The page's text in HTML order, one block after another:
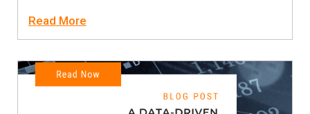
Read More